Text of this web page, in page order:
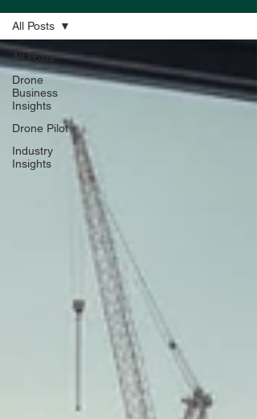
All Posts
Drone
Business
Insights
Drone Pilot
Industry
Insights
All Posts